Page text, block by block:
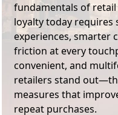
fundamentals of
loyalty today requires
experiences, smarter
friction at every
convenient, and
retailers stand
measures that
repeat purchases.